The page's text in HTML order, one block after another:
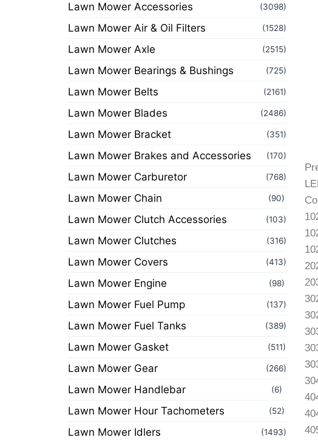
Lawn Mower Accessories (3098)
Lawn Mower Air & Oil Filters (1528)
Lawn Mower Axle (2515)
Lawn Mower Bearings & Bushings (725)
Lawn Mower Belts (2161)
Lawn Mower Blades (2486)
Lawn Mower Bracket (351)
Lawn Mower Brakes and Accessories (170)
Lawn Mower Carburetor (768)
Lawn Mower Chain (90)
Lawn Mower Clutch Accessories (103)
Lawn Mower Clutches (316)
Lawn Mower Covers (413)
Lawn Mower Engine (98)
Lawn Mower Fuel Pump (137)
Lawn Mower Fuel Tanks (389)
Lawn Mower Gasket (511)
Lawn Mower Gear (266)
Lawn Mower Handlebar (6)
Lawn Mower Hour Tachometers (52)
Lawn Mower Idlers (1493)